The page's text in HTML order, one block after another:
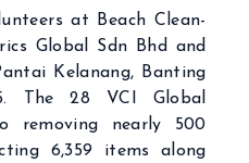
at Beach Clean-
Global Sdn Bhd and
Kelanang, Banting
The 28 VCI Global
removing nearly 500
6,359 items along